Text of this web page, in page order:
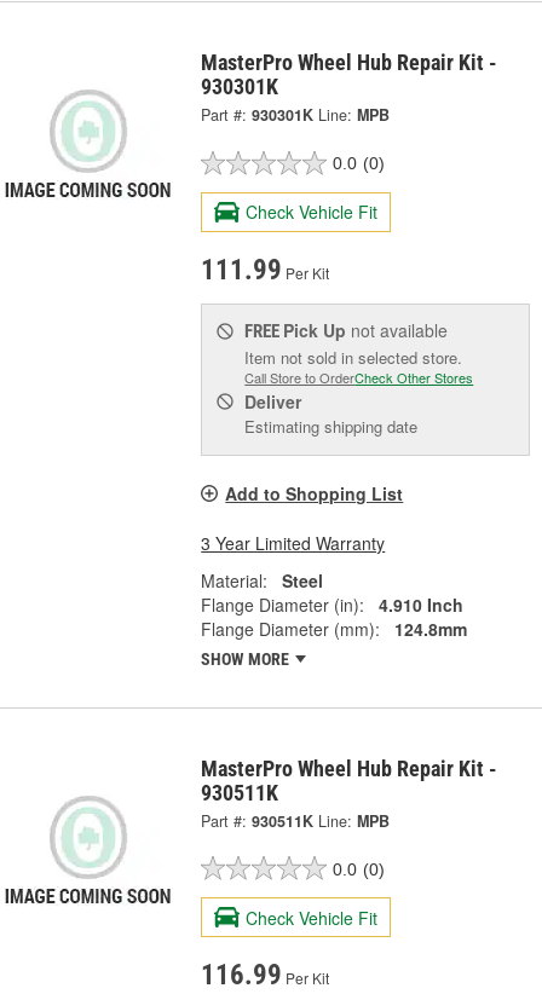
MasterPro Wheel Hub Repair Kit -
930301K
Part #: 930301K Line: MPB
0.0 (0)
Check Vehicle Fit
111.99 Per Kit
FREE Pick Up not available
Item not sold in selected store.
Call Store to OrderCheck Other Stores
Deliver
Estimating shipping date
Add to Shopping List
3 Year Limited Warranty
Material:
Steel
Flange Diameter (in):
4.910 Inch
Flange Diameter (mm):
124.8mm
SHOW MORE
MasterPro Wheel Hub Repair Kit -
930511K
Part #: 930511K Line: MPB
0.0 (0)
Check Vehicle Fit
116.99 Per Kit